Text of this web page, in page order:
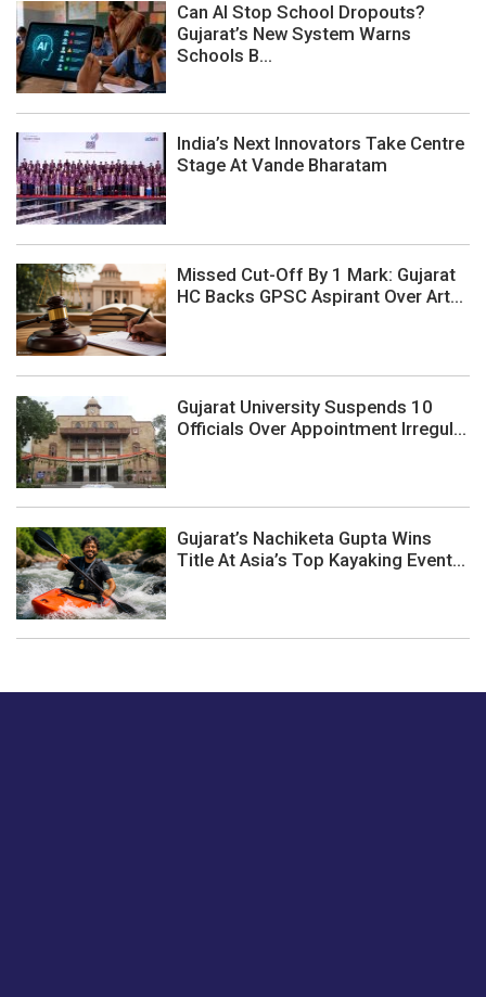
Can AI Stop School Dropouts?
Gujarat’s New System Warns
Schools B...
India’s Next Innovators Take Centre
Stage At Vande Bharatam
Missed Cut-Off By 1 Mark: Gujarat
HC Backs GPSC Aspirant Over Art...
Gujarat University Suspends 10
Officials Over Appointment Irregul...
Gujarat’s Nachiketa Gupta Wins
Title At Asia’s Top Kayaking Event...